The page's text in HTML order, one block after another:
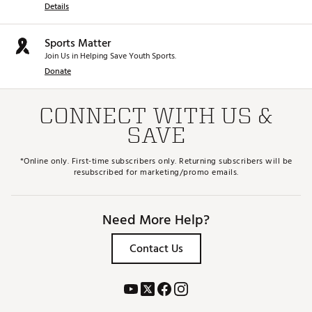
Details
Sports Matter
Join Us in Helping Save Youth Sports.
Donate
CONNECT WITH US &
SAVE
*Online only. First-time subscribers only. Returning subscribers will be
resubscribed for marketing/promo emails.
Need More Help?
Contact Us